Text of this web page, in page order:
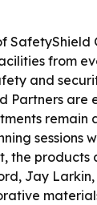
SafetyShield
from
and
Partners are
remain
sessions
the products
Jay Larkin,